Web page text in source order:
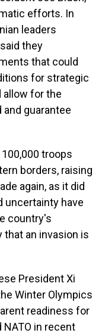
efforts. In
leaders
they
that could
for strategic
allow for the
guarantee
troops
borders, raising
again, as it did
uncertainty have
country's
that an invasion is
President Xi
Winter Olympics
readiness for
in recent